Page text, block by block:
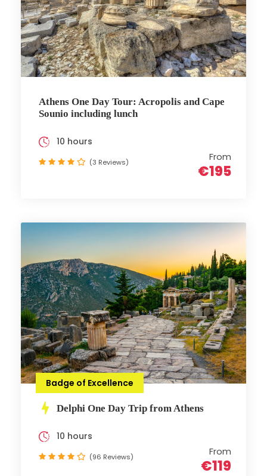
Athens One Day Tour: Acropolis and Cape
Sounio including lunch
From
€195
10 hours
(3 Reviews)
Badge of Excellence
Delphi One Day Trip from Athens
From
€119
10 hours
(96 Reviews)